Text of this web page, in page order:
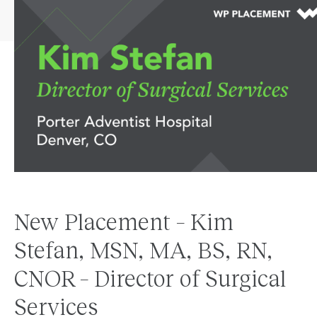
New Placement – Kim
Stefan, MSN, MA, BS, RN,
CNOR – Director of Surgical
Services